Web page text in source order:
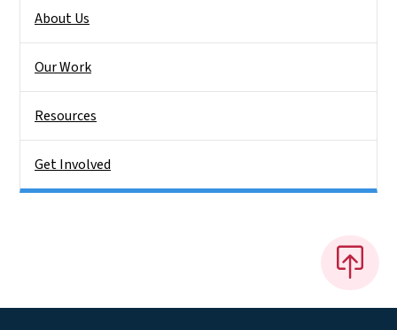
About Us
Our Work
Resources
Get Involved